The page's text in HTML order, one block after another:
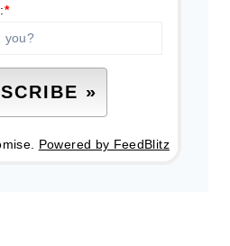
*
Powered by FeedBlitz